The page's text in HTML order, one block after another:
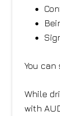
You
While
with